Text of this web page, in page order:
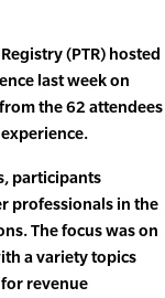
(PTR) hosted
last week on
the 62 attendees
participants
professionals in the
The focus was on
a variety topics
revenue